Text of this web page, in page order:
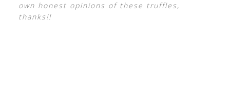
own honest opinions of these truffles,
thanks!!